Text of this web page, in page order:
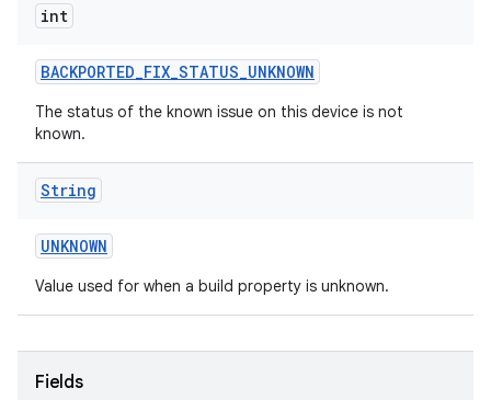
int
BACKPORTED_FIX_STATUS_UNKNOWN
The status of the known issue on this device is not
known.
String
UNKNOWN
Value used for when a build property is unknown.
Fields